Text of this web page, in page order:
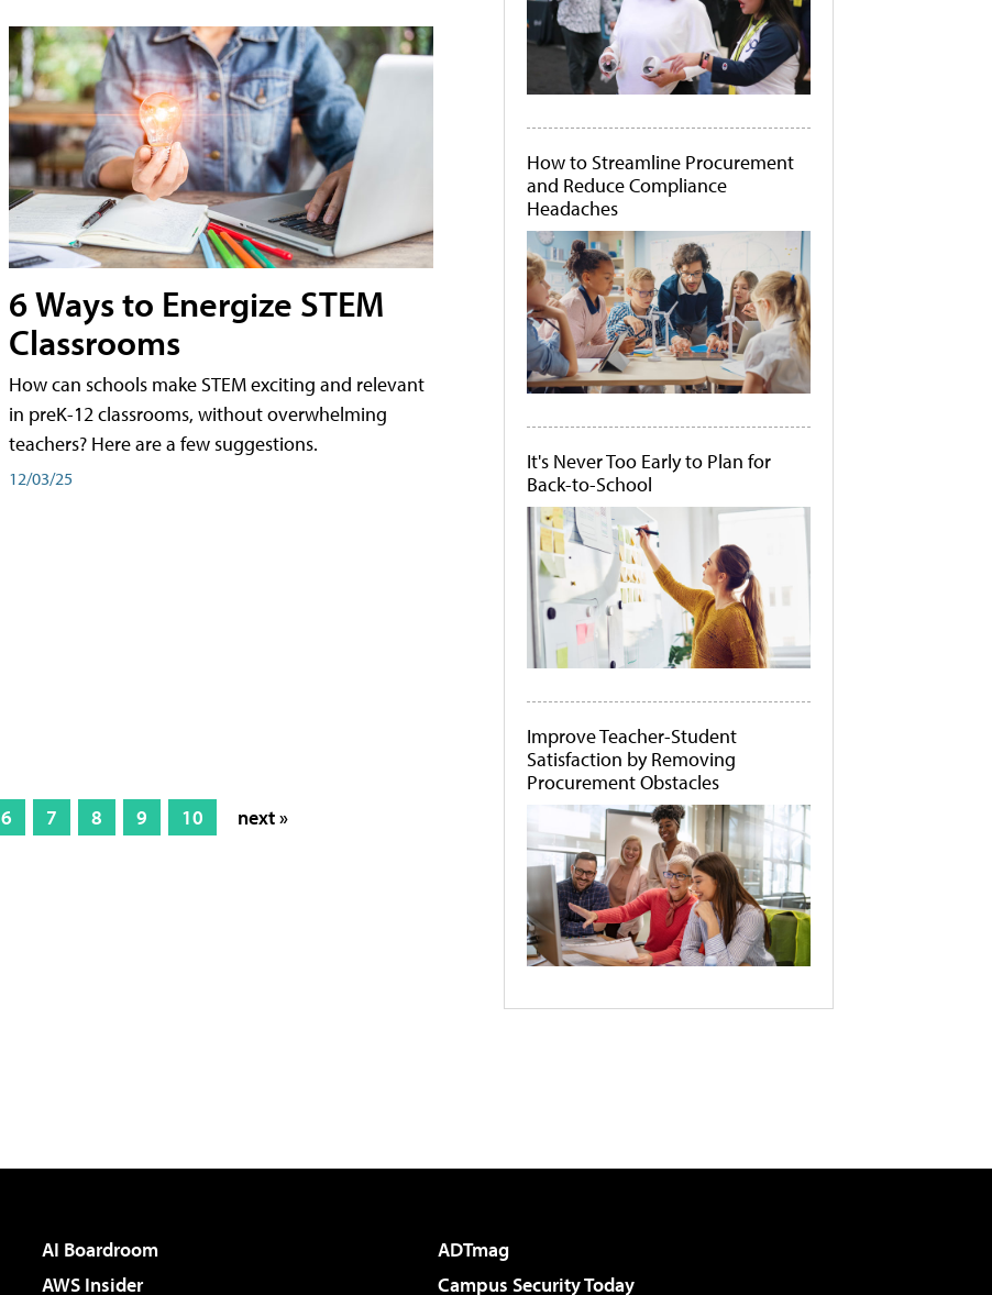
6 Ways to Energize STEM
Classrooms
How can schools make STEM exciting and relevant
in preK-12 classrooms, without overwhelming
teachers? Here are a few suggestions.
12/03/25
6 7 8 9 10 next »
How to Streamline Procurement
and Reduce Compliance
Headaches
It's Never Too Early to Plan for
Back-to-School
Improve Teacher-Student
Satisfaction by Removing
Procurement Obstacles
AI Boardroom
ADTmag
AWS Insider
Campus Security Today